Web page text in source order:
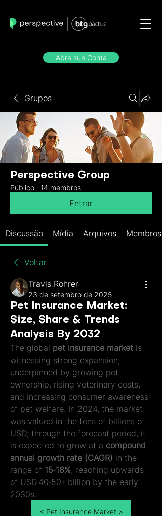
Abra sua Conta
Grupos
Perspective Group
Público · 14 membros
Entrar
Discussão Mídia Arquivos Membros
Voltar
Travis Rohrer
23 de setembro de 2025
Pet Insurance Market:
Size, Share & Trends
Analysis By 2032
The global pet insurance market is
witnessing strong expansion,
underpinned by growing pet
ownership, rising veterinary costs,
and increasing consumer awareness
of pet welfare. In 2024, the market
was valued in the tens of billions of
USD; through the forecast period, it
is expected to grow at a compound
annual growth rate (CAGR) in the
range of 15‑18%, reaching upwards
of USD 40‑50+ billion by the early
2030s.
< Pet Insurance Market >